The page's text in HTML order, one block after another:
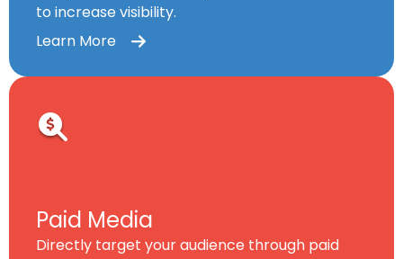
to increase visibility.
Learn More
Paid Media
Directly target your audience through paid